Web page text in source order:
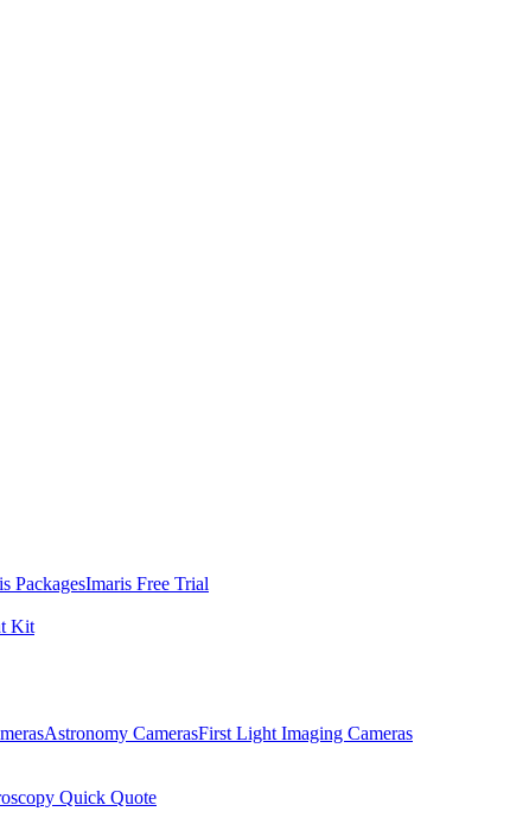
PackagesImaris Free Trial
Kit
Astronomy CamerasFirst Light Imaging Cameras
Quick Quote